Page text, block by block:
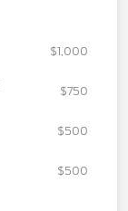
$1,000
$750
$500
$500